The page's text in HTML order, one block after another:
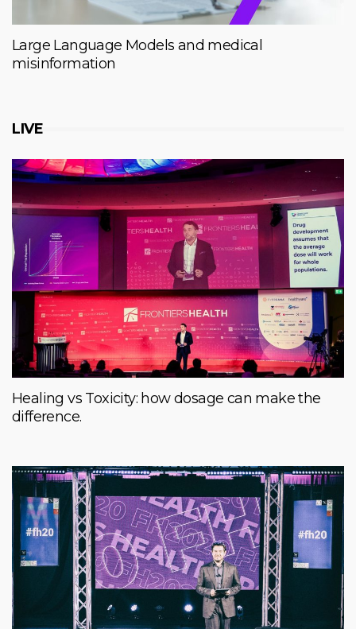
Large Language Models and medical
misinformation
LIVE
Healing vs Toxicity: how dosage can make the
difference.